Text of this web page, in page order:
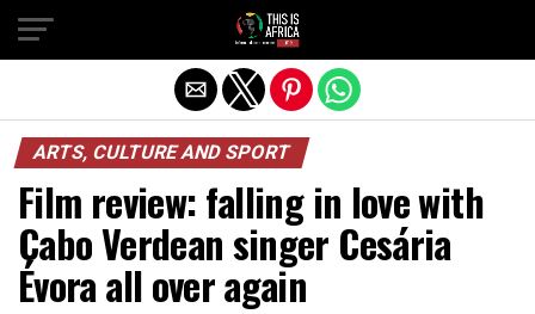
ARTS, CULTURE AND SPORT
Film review: falling in love with
Cabo Verdean singer Cesária
Évora all over again